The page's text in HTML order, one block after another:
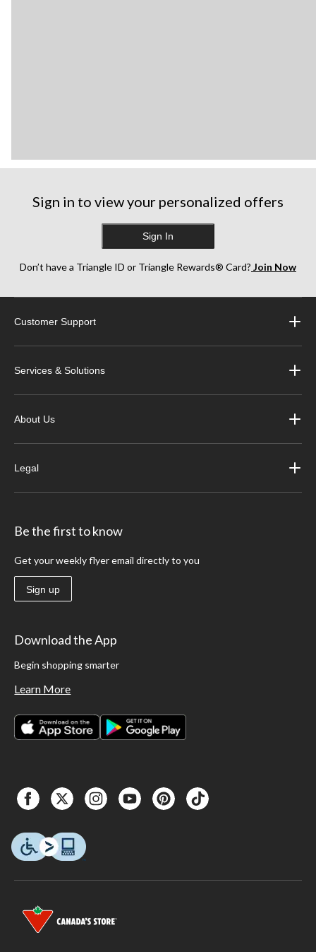
Sign in to view your personalized offers
Sign In
Don’t have a Triangle ID or Triangle Rewards® Card? Join Now
Customer Support
Services & Solutions
About Us
Legal
Be the first to know
Get your weekly flyer email directly to you
Sign up
Download the App
Begin shopping smarter
Learn More